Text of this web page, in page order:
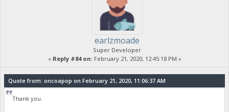
earlzmoade
Super Developer
« Reply #84 on:February 21, 2020, 12:45:18 PM »
Quote from: oncoapop on February 21, 2020, 11:06:37 AM
Thank you.